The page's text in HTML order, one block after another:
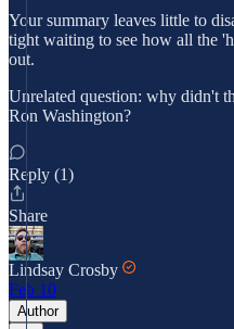
Your summary leaves little to
tight waiting to see how all the
out.
Unrelated question: why didn't
Ron Washington?
Reply (1)
Share
Lindsay Crosby
Feb 10
Author